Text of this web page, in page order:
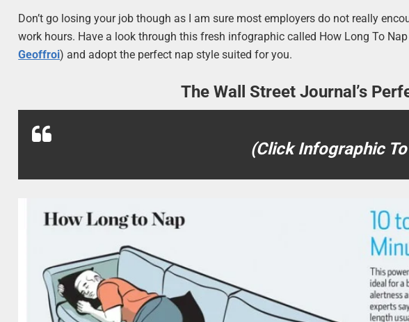
Don’t go losing your job though as I am sure most employers do not really
work hours. Have a look through this fresh infographic called How Long To
Geoffroi) and adopt the perfect nap style suited for you.
The Wall Street Journal’s
(Click Infographic